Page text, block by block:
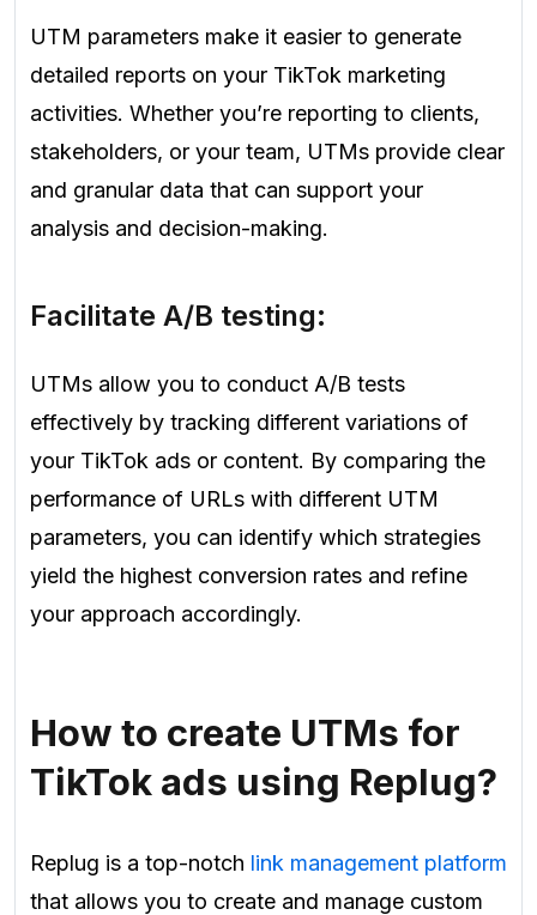
UTM parameters make it easier to generate
detailed reports on your TikTok marketing
activities. Whether you’re reporting to clients,
stakeholders, or your team, UTMs provide clear
and granular data that can support your
analysis and decision-making.
Facilitate A/B testing:
UTMs allow you to conduct A/B tests
effectively by tracking different variations of
your TikTok ads or content. By comparing the
performance of URLs with different UTM
parameters, you can identify which strategies
yield the highest conversion rates and refine
your approach accordingly.
How to create UTMs for
TikTok ads using Replug?
Replug is a top-notch link management platform
that allows you to create and manage custom